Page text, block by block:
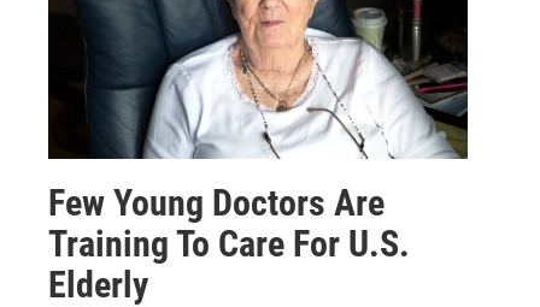
Few Young Doctors Are
Training To Care For U.S.
Elderly